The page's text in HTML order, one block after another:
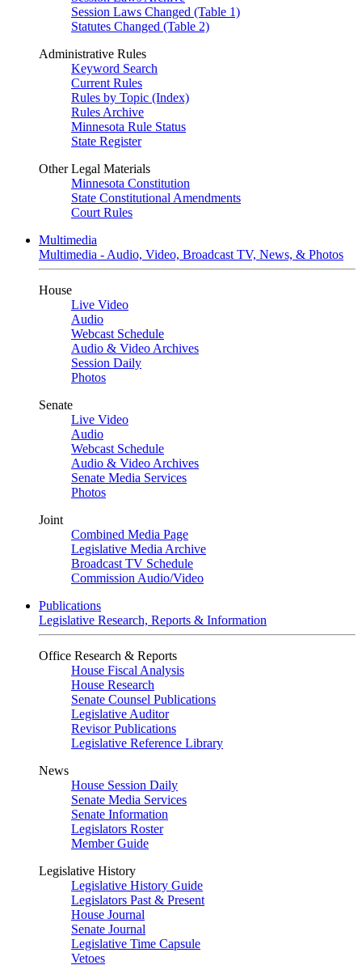
Session Laws Changed (Table 1)
Statutes Changed (Table 2)
Administrative Rules
Keyword Search
Current Rules
Rules by Topic (Index)
Rules Archive
Minnesota Rule Status
State Register
Other Legal Materials
Minnesota Constitution
State Constitutional Amendments
Court Rules
Multimedia
Multimedia - Audio, Video, Broadcast TV, News, & Photos
House
Live Video
Audio
Webcast Schedule
Audio & Video Archives
Session Daily
Photos
Senate
Live Video
Audio
Webcast Schedule
Audio & Video Archives
Senate Media Services
Photos
Joint
Combined Media Page
Legislative Media Archive
Broadcast TV Schedule
Commission Audio/Video
Publications
Legislative Research, Reports & Information
Office Research & Reports
House Fiscal Analysis
House Research
Senate Counsel Publications
Legislative Auditor
Revisor Publications
Legislative Reference Library
News
House Session Daily
Senate Media Services
Senate Information
Legislators Roster
Member Guide
Legislative History
Legislative History Guide
Legislators Past & Present
House Journal
Senate Journal
Legislative Time Capsule
Vetoes